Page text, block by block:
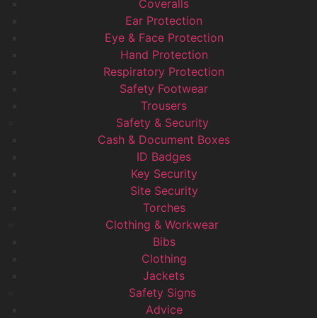
Coveralls
Ear Protection
Eye & Face Protection
Hand Protection
Respiratory Protection
Safety Footwear
Trousers
Safety & Security
Cash & Document Boxes
ID Badges
Key Security
Site Security
Torches
Clothing & Workwear
Bibs
Clothing
Jackets
Safety Signs
Advice